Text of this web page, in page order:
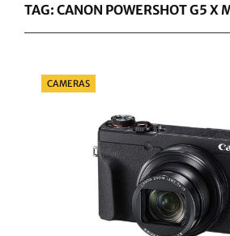
TAG: CANON POWERSHOT G5 X
Categories
CAMERAS